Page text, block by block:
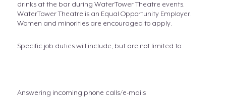
drinks at the bar during WaterTower Theatre events.
WaterTower Theatre is an Equal Opportunity Employer.
Women and minorities are encouraged to apply.
Specific job duties will include, but are not limited to:
Answering incoming phone calls/e-mails